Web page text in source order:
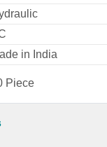
in India
Piece